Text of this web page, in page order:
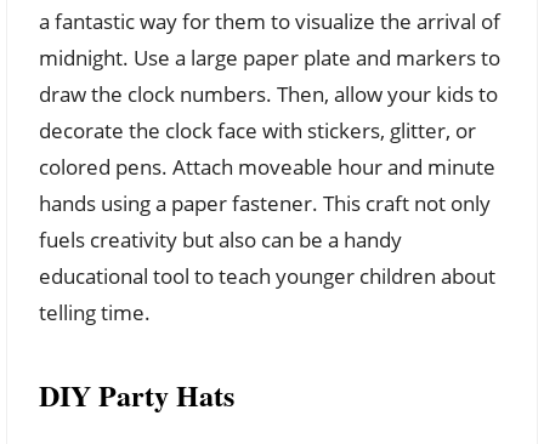
a fantastic way for them to visualize the arrival of
midnight. Use a large paper plate and markers to
draw the clock numbers. Then, allow your kids to
decorate the clock face with stickers, glitter, or
colored pens. Attach moveable hour and minute
hands using a paper fastener. This craft not only
fuels creativity but also can be a handy
educational tool to teach younger children about
telling time.
DIY Party Hats